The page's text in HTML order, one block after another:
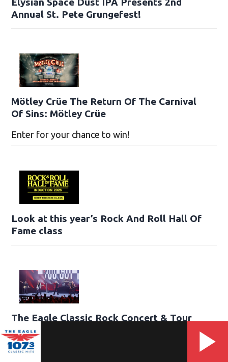
Annual St. Pete Grungefest!
Mötley Crüe The Return Of The Carnival
Of Sins: Mötley Crüe
Enter for your chance to win!
Look at this year’s Rock And Roll Hall Of
Fame class
The Eagle Classic Rock Concert & Tour
Guide
View our list of all the Classic Rock tours currently